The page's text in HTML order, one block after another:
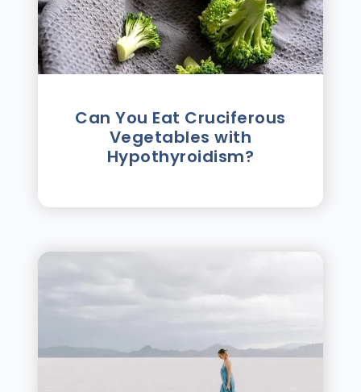
Can You Eat Cruciferous
Vegetables with
Hypothyroidism?